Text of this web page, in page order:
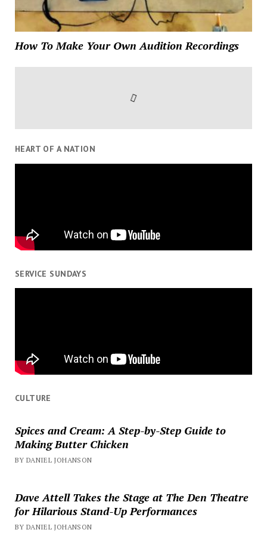
How To Make Your Own Audition Recordings
HEART OF A NATION
SERVICE SUNDAYS
CULTURE
Spices and Cream: A Step-by-Step Guide to
Making Butter Chicken
BY DANIEL JOHANSON
Dave Attell Takes the Stage at The Den Theatre
for Hilarious Stand-Up Performances
BY DANIEL JOHANSON